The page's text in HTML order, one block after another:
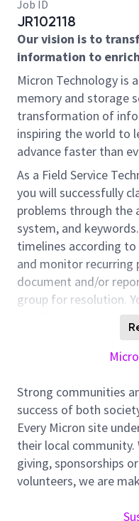
Job ID
JR102118
Our vision is to
information to
Micron Technology is
memory and storage
transformation of
inspiring the world to
advance faster than
As a Field Service
you will successfully
problems through the
system, and
timelines according
and monitor recurring
document and/or
group for resolution.
establishing and
environment by
maintenance of
and have access to
Responsibilities and
Meet timelines
Priority 1 –
begin working on
Strong communities
success of both
Every Micron site
their local
giving, sponsorships
volunteers, we are